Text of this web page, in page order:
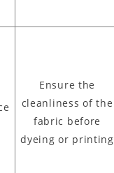
Ensure the
cleanliness of the
fabric before
dyeing or printing